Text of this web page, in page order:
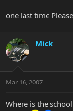
one last time
Mick
Mar 16, 2007
Where is the